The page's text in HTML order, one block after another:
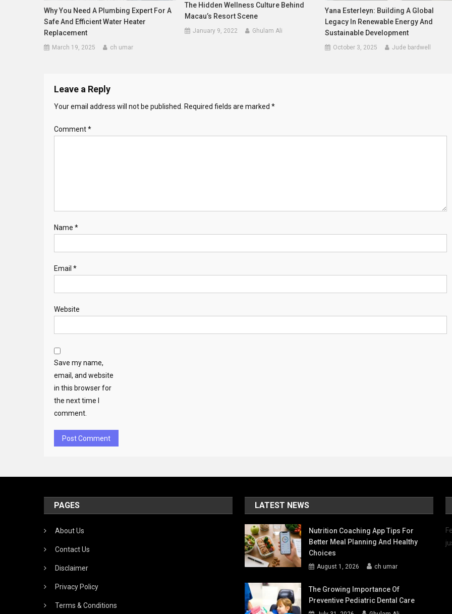
Why You Need A Plumbing Expert For A
Safe And Efficient Water Heater
Replacement
March 19, 2025 ch umar
The Hidden Wellness Culture Behind
Macau’s Resort Scene
January 9, 2022 Ghulam Ali
Yana Esterleyn: Building A Global
Legacy In Renewable Energy And
Sustainable Development
October 3, 2025 Jude bardwell
Leave a Reply
Your email address will not be published. Required fields are marked *
Comment*
Name *
Email *
Website
Save my name,
email, and website
in this browser for
the next time I
comment.
PAGES
About Us
Contact Us
Disclaimer
Privacy Policy
Terms & Conditions
LATEST NEWS
Nutrition Coaching App Tips For
Better Meal Planning And Healthy
Choices
August 1, 2026 ch umar
The Growing Importance Of
Preventive Pediatric Dental Care